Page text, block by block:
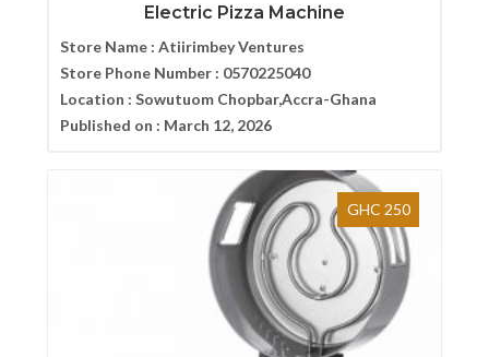
Electric Pizza Machine
Store Name : Atiirimbey Ventures
Store Phone Number : 0570225040
Location : Sowutuom Chopbar,Accra-Ghana
Published on : March 12, 2026
GHC 250